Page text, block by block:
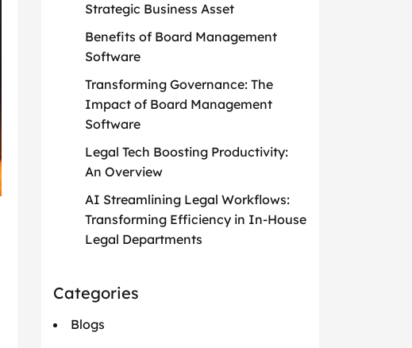
Strategic Business Asset
Benefits of Board Management
Software
Transforming Governance: The
Impact of Board Management
Software
Legal Tech Boosting Productivity:
An Overview
AI Streamlining Legal Workflows:
Transforming Efficiency in In-House
Legal Departments
Categories
Blogs